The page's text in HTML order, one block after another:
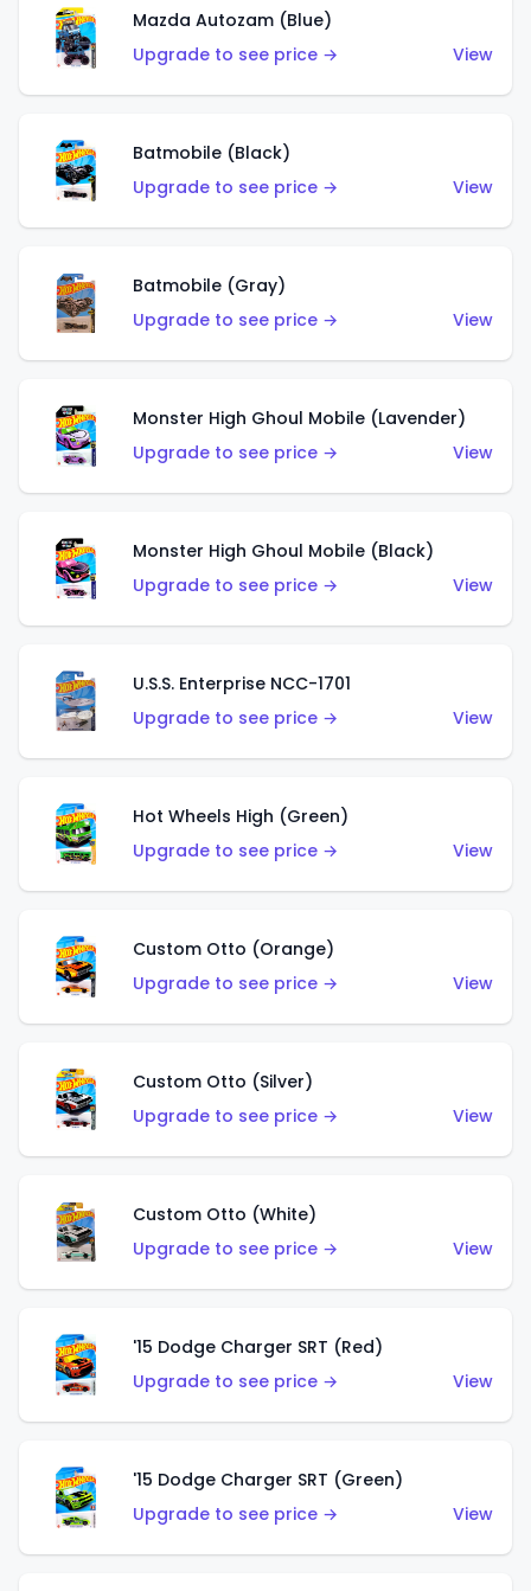
Mazda Autozam (Blue)
Upgrade to see price →
View
Batmobile (Black)
Upgrade to see price →
View
Batmobile (Gray)
Upgrade to see price →
View
Monster High Ghoul Mobile (Lavender)
Upgrade to see price →
View
Monster High Ghoul Mobile (Black)
Upgrade to see price →
View
U.S.S. Enterprise NCC-1701
Upgrade to see price →
View
Hot Wheels High (Green)
Upgrade to see price →
View
Custom Otto (Orange)
Upgrade to see price →
View
Custom Otto (Silver)
Upgrade to see price →
View
Custom Otto (White)
Upgrade to see price →
View
'15 Dodge Charger SRT (Red)
Upgrade to see price →
View
'15 Dodge Charger SRT (Green)
Upgrade to see price →
View